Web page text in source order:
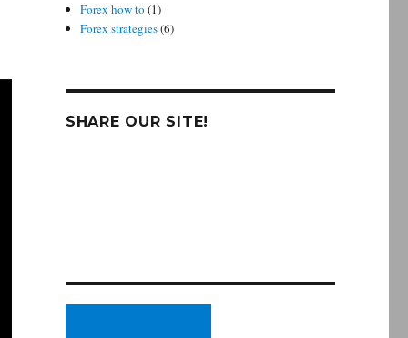
Forex how to (1)
Forex strategies(6)
SHARE OUR SITE!